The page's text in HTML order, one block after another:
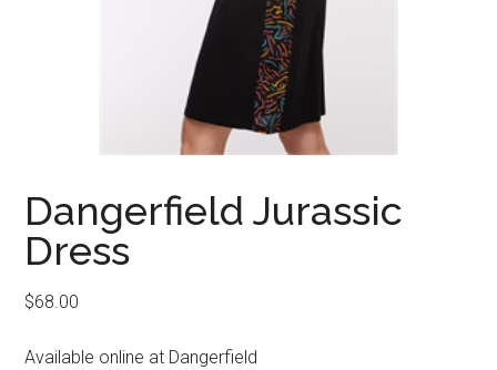
Dangerfield Jurassic
Dress
$68.00
Available online at Dangerfield